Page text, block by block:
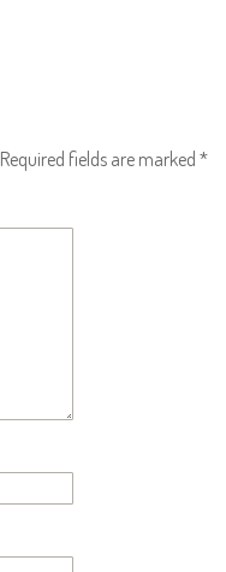
Required fields are marked *